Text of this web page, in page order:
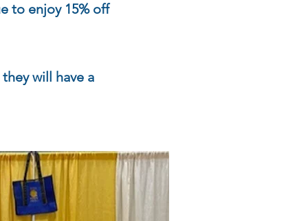
to enjoy 15% off
will have a